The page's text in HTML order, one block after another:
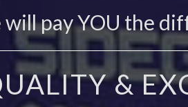
pay YOU the
&